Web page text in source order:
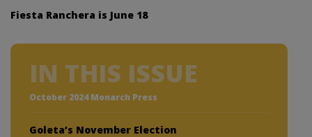
Fiesta Ranchera is June 18
IN THIS ISSUE
October 2024 Monarch Press
Goleta’s November Election